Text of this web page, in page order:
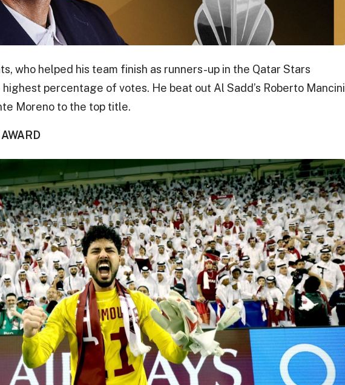
who helped his team finish as runners-up in the Qatar Stars
percentage of votes. He beat out Al Sadd’s Roberto Mancini
Moreno to the top title.